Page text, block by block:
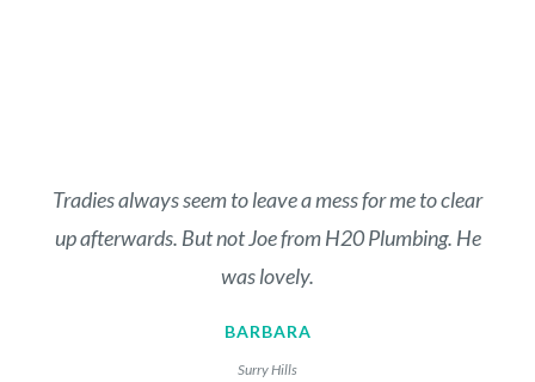
Tradies always seem to leave a mess for me to clear
up afterwards. But not Joe from H20 Plumbing. He
was lovely.
BARBARA
Surry Hills